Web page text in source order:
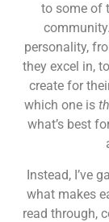
to some of
personality,
they excel in,
create for
which one is
what’s best
Instead, I’ve
what makes
read through,